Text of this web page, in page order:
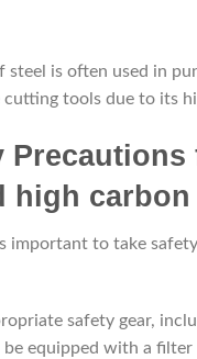
steel is often used in
cutting tools due to its
important to take
safety gear,
equipped with a